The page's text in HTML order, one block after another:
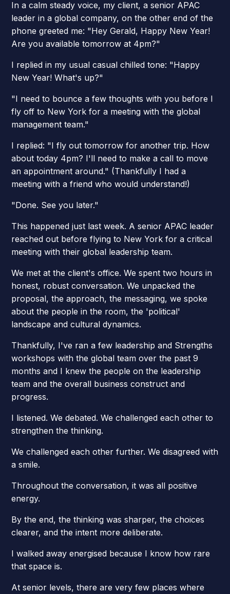
In a calm steady voice, my client, a senior APAC
leader in a global company, on the other end of the
phone greeted me: "Hey Gerald, Happy New Year!
Are you available tomorrow at 4pm?"
I replied in my usual casual chilled tone: "Happy
New Year! What's up?"
"I need to bounce a few thoughts with you before I
fly off to New York for a meeting with the global
management team."
I replied: "I fly out tomorrow for another trip. How
about today 4pm? I'll need to make a call to move
an appointment around." (Thankfully I had a
meeting with a friend who would understand!)
"Done. See you later."
This happened just last week. A senior APAC leader
reached out before flying to New York for a critical
meeting with their global leadership team.
We met at the client's office. We spent two hours in
honest, robust conversation. We unpacked the
proposal, the approach, the messaging, we spoke
about the people in the room, the 'political'
landscape and cultural dynamics.
Thankfully, I've ran a few leadership and Strengths
workshops with the global team over the past 9
months and I knew the people on the leadership
team and the overall business construct and
progress.
I listened. We debated. We challenged each other to
strengthen the thinking.
We challenged each other further. We disagreed with
a smile.
Throughout the conversation, it was all positive
energy.
By the end, the thinking was sharper, the choices
clearer, and the intent more deliberate.
I walked away energised because I know how rare
that space is.
At senior levels, there are very few places where